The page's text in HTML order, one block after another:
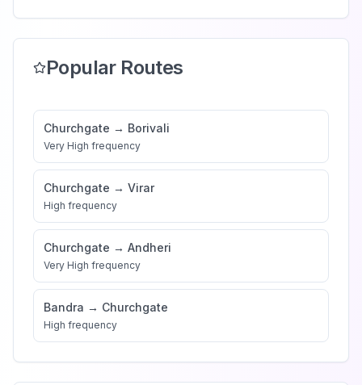
Popular Routes
Churchgate → Borivali
Very High frequency
Churchgate → Virar
High frequency
Churchgate → Andheri
Very High frequency
Bandra → Churchgate
High frequency